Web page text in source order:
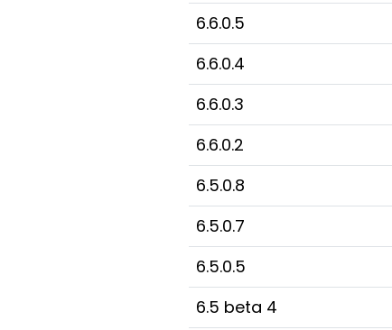
6.6.0.5
6.6.0.4
6.6.0.3
6.6.0.2
6.5.0.8
6.5.0.7
6.5.0.5
6.5 beta 4